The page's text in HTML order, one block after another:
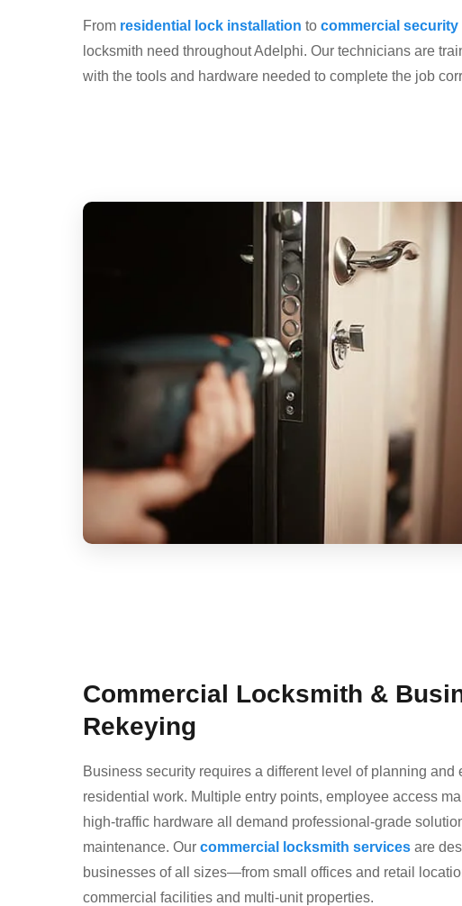
From residential lock installation to commercial security
locksmith need throughout Adelphi. Our technicians are
with the tools and hardware needed to complete the job
Commercial Locksmith &
Rekeying
Business security requires a different level of planning and
residential work. Multiple entry points, employee access
high-traffic hardware all demand professional-grade
maintenance. Our commercial locksmith services are
businesses of all sizes—from small offices and retail
commercial facilities and multi-unit properties.